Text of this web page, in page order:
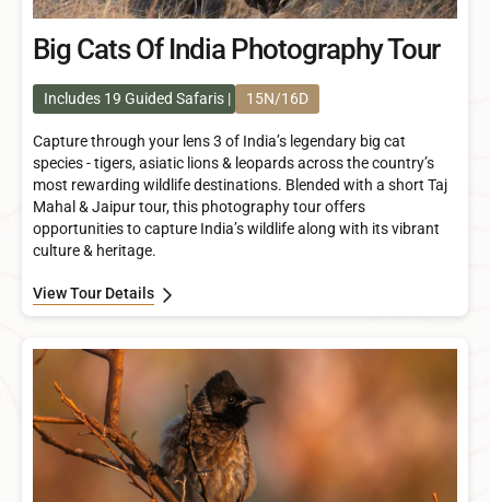
Big Cats Of India Photography Tour
Includes 19 Guided Safaris 15N/16D
Capture through your lens 3 of India’s legendary big cat
species - tigers, asiatic lions & leopards across the country’s
most rewarding wildlife destinations. Blended with a short Taj
Mahal & Jaipur tour, this photography tour offers
opportunities to capture India’s wildlife along with its vibrant
culture & heritage.
View Tour Details